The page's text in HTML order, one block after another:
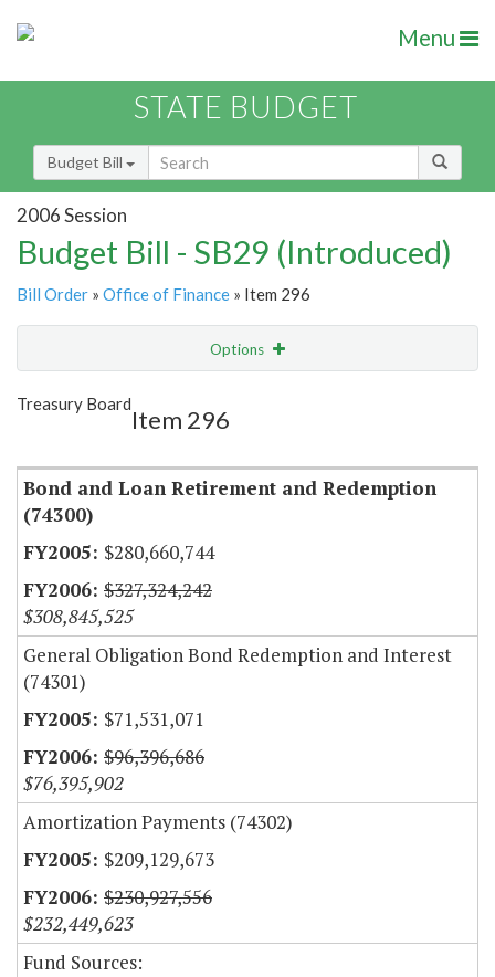
Menu
STATE BUDGET
Budget Bill
2006 Session
Budget Bill - SB29 (Introduced)
Bill Order » Office of Finance » Item 296
Options
Show Highlight
Treasury Board
Item 296
Bond and Loan Retirement and Redemption
(74300)
$280,660,744
$327,324,242
$308,845,525
General Obligation Bond Redemption and Interest
(74301)
$71,531,071
$96,396,686
$76,395,902
Amortization Payments (74302)
$209,129,673
$230,927,556
$232,449,623
Fund Sources: